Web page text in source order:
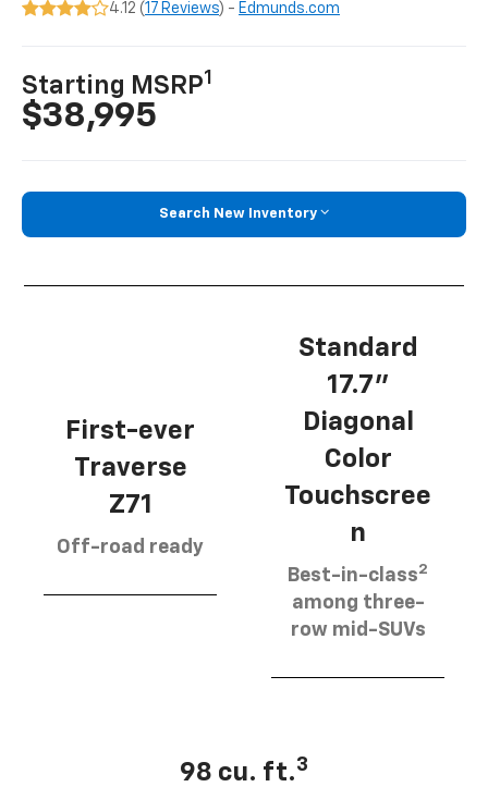
4.12 (17 Reviews) - Edmunds.com
Starting MSRP1
$38,995
Search New Inventory
First-ever
Traverse
Z71
Off-road ready
Standard
17.7”
Diagonal
Color
Touchscree
n
Best-in-class2
among three-
row mid-SUVs
98 cu. ft.3